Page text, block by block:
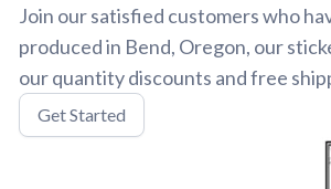
Join our satisfied customers who
produced in Bend, Oregon, our
our quantity discounts and free
Get Started